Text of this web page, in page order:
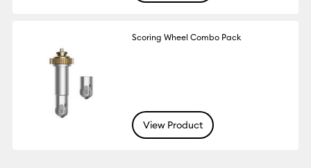
Scoring Wheel Combo Pack
View Product